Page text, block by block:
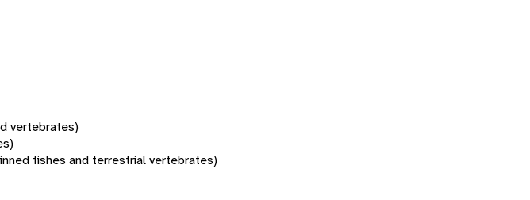
vertebrates)
fishes and terrestrial vertebrates)